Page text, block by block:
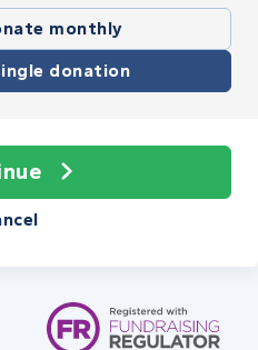
monthly
donation